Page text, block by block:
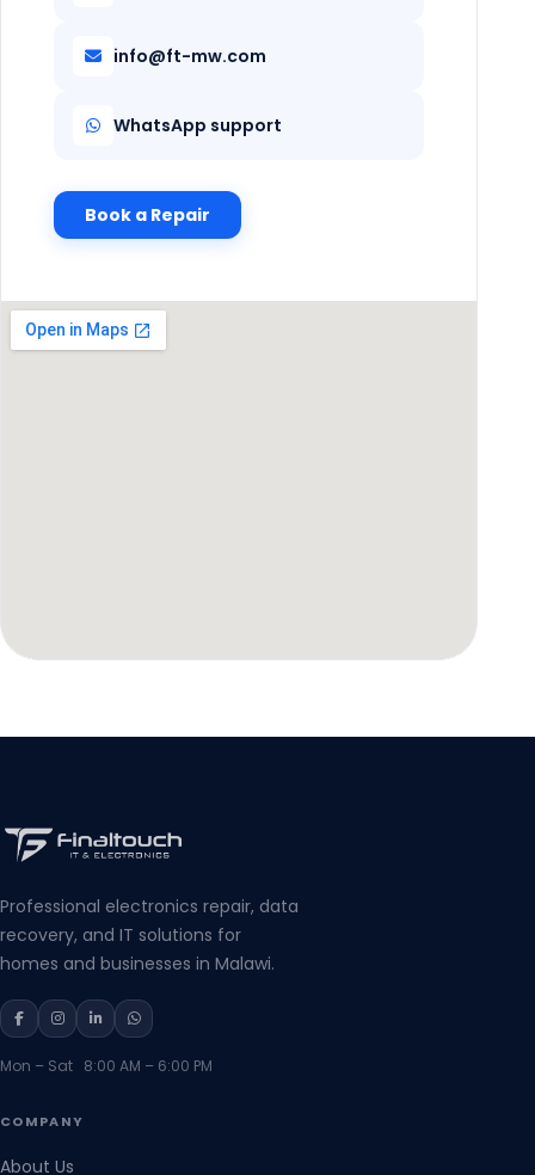
info@ft-mw.com
WhatsApp support
Book a Repair
Professional electronics repair, data
recovery, and IT solutions for
homes and businesses in Malawi.
Mon – Sat 8:00 AM – 6:00 PM
COMPANY
About Us